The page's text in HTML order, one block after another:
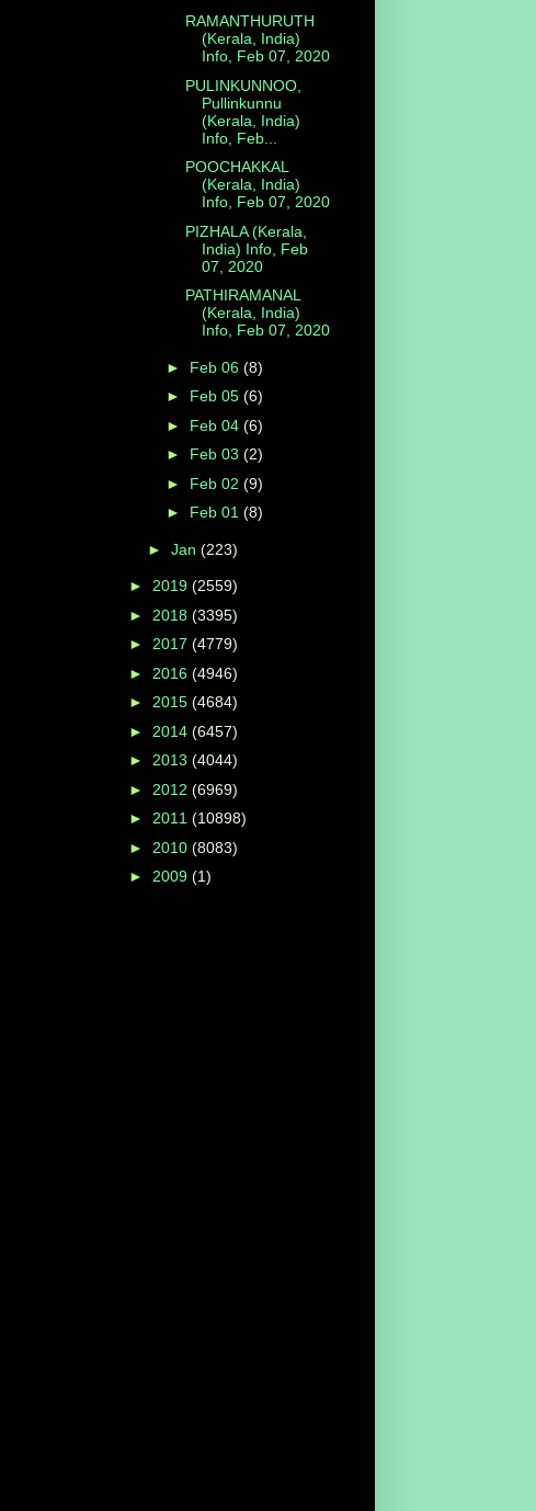
RAMANTHURUTH
(Kerala, India)
Info, Feb 07, 2020
PULINKUNNOO,
Pullinkunnu
(Kerala, India)
Info, Feb...
POOCHAKKAL
(Kerala, India)
Info, Feb 07, 2020
PIZHALA (Kerala,
India) Info, Feb
07, 2020
PATHIRAMANAL
(Kerala, India)
Info, Feb 07, 2020
► Feb 06 (8)
► Feb 05 (6)
► Feb 04 (6)
► Feb 03 (2)
► Feb 02 (9)
► Feb 01 (8)
► Jan (223)
► 2019 (2559)
► 2018 (3395)
► 2017 (4779)
► 2016 (4946)
► 2015 (4684)
► 2014 (6457)
► 2013 (4044)
► 2012 (6969)
► 2011 (10898)
► 2010 (8083)
► 2009 (1)